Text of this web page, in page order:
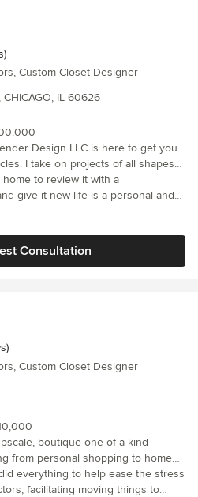
Custom Closet Designer
IL 60626
Design LLC is here to get you
I take on projects of all shapes
achieve your own projects with
Just need window
Hunter Douglas Certified Window
to review it with a
give it new life is a personal and
a professional with equal parts
she listened
wonderings while truly absorbing
space. In subsequent visits she
us, explored different styles of
space and created visuals to
We visited furniture stores together
some of the options and we
as we traded ideas and visions.
well resourced, reliable and
work and it shows. I would
anyone needing someone to guide
old and discovering the new
left home.
Consultation
Custom Closet Designer
boutique one of a kind
over 20 years of
on the pulse of current trends as